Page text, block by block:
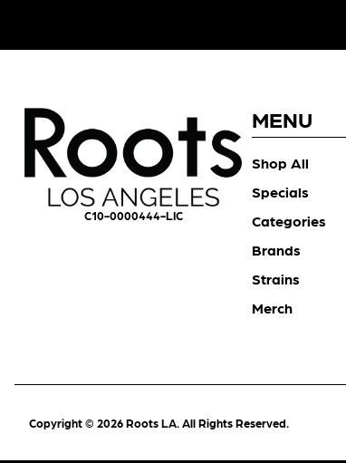
C10-0000444-LIC
MENU
Shop All
Specials
Categories
Brands
Strains
Merch
Copyright © 2026 Roots LA. All Rights Reserved.